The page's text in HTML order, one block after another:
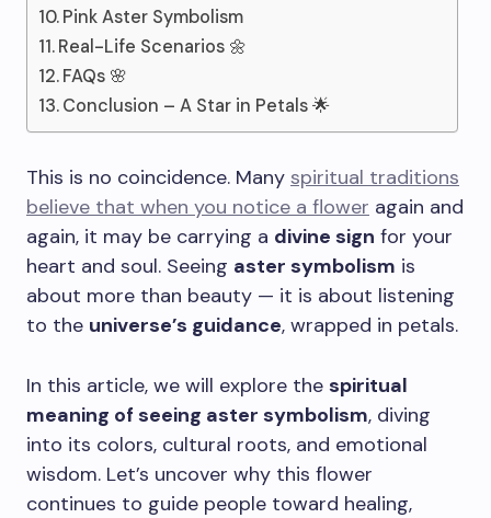
Pink Aster Symbolism
Real-Life Scenarios 🌼
FAQs 🌸
Conclusion – A Star in Petals 🌟
This is no coincidence. Many spiritual traditions
believe that when you notice a flower again and
again, it may be carrying a divine sign for your
heart and soul. Seeing aster symbolism is
about more than beauty — it is about listening
to the universe’s guidance, wrapped in petals.
In this article, we will explore the spiritual
meaning of seeing aster symbolism, diving
into its colors, cultural roots, and emotional
wisdom. Let’s uncover why this flower
continues to guide people toward healing,